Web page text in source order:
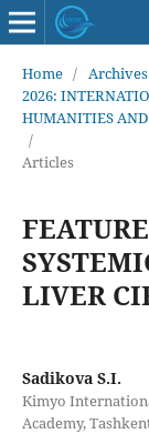
Home / Archives
2026:
HUMANITIES
/
Articles
LIVER
Sadikova S.I.
Kimyo
Academy,